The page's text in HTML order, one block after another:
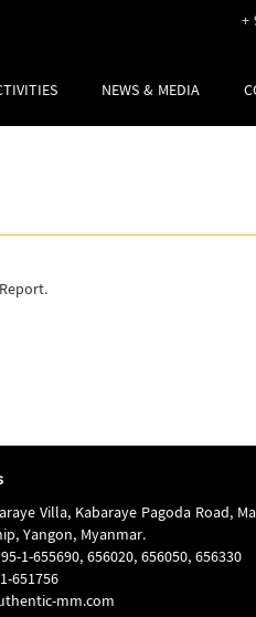
+
NEWS & MEDIA
Villa, Kabaraye Pagoda Road,
Yangon, Myanmar.
1-655690, 656020, 656050, 656330
651756
mm.com